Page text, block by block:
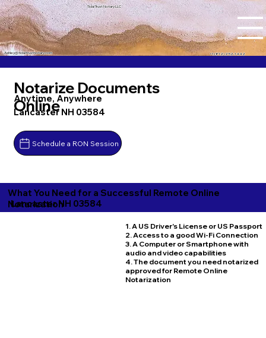
Tidal Trust Notary LLC
+1 (812) 252-1442
Ashley@tidaltrustnotary.com
Notarize Documents
Online
Anytime, Anywhere
Lancaster NH 03584
Schedule a RON Session
What You Need for a Successful Remote Online
Notarization
Lancaster NH 03584
1. A US Driver's License or US Passport
2. Access to a good Wi-Fi Connection
3. A Computer or Smartphone with
audio and video capabilities
4. The document you need notarized
approved for Remote Online
Notarization